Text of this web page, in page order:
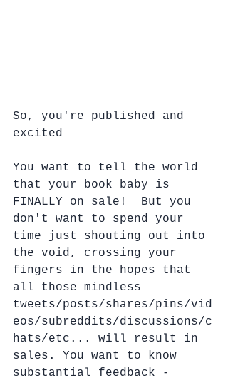
So, you're published and
excited
You want to tell the world
that your book baby is
FINALLY on sale!  But you
don't want to spend your
time just shouting out into
the void, crossing your
fingers in the hopes that
all those mindless
tweets/posts/shares/pins/vid
eos/subreddits/discussions/c
hats/etc... will result in
sales. You want to know
substantial feedback -